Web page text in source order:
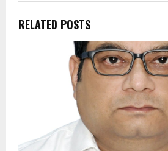
RELATED POSTS